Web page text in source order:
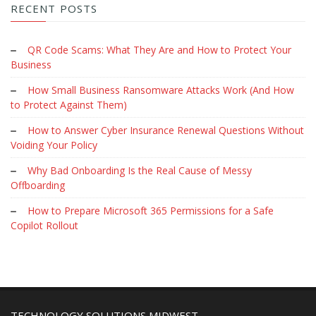
RECENT POSTS
QR Code Scams: What They Are and How to Protect Your
Business
How Small Business Ransomware Attacks Work (And How
to Protect Against Them)
How to Answer Cyber Insurance Renewal Questions Without
Voiding Your Policy
Why Bad Onboarding Is the Real Cause of Messy
Offboarding
How to Prepare Microsoft 365 Permissions for a Safe
Copilot Rollout